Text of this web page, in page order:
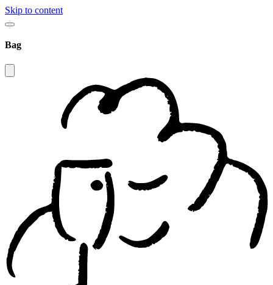
Skip to content
Bag